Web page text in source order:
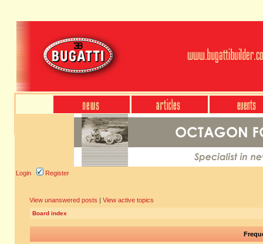
Login Register
View unanswered posts | View active topics
Board index